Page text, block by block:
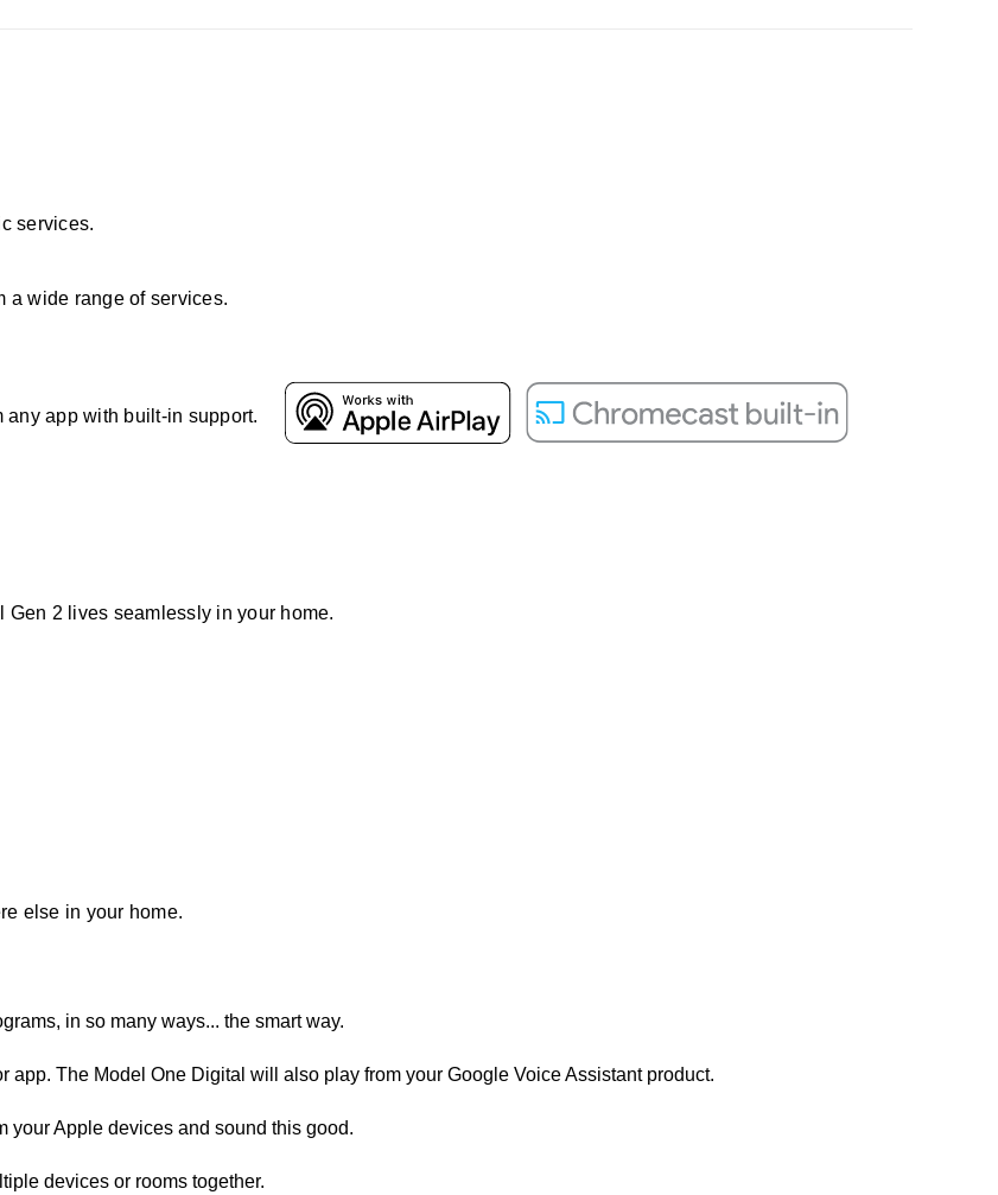
services.
a wide range of services.
app with built-in support.
Gen 2 lives seamlessly in your home.
else in your home.
in so many ways... the smart way.
The Model One Digital will also play from your Google Voice Assistant product.
your Apple devices and sound this good.
devices or rooms together.